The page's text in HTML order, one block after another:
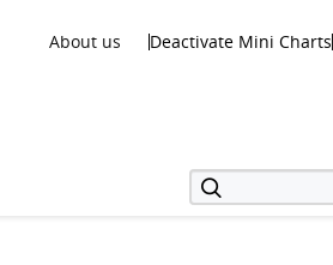
About us Deactivate Mini Charts